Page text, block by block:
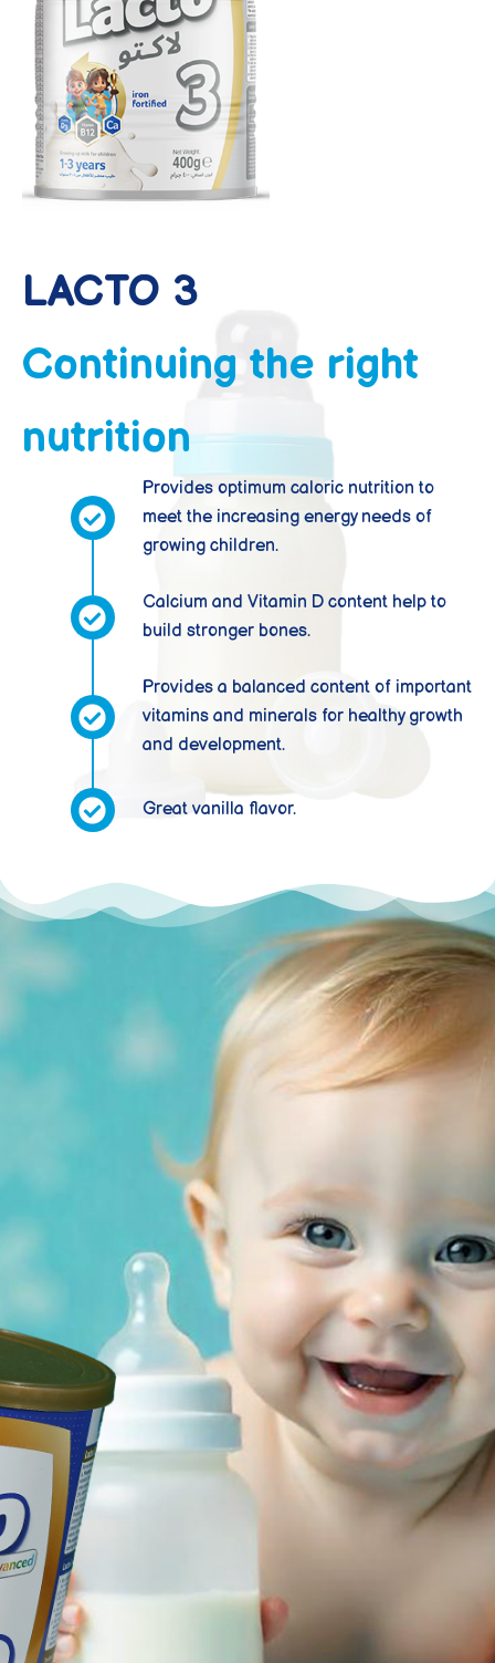
LACTO 3
From 1 year to 3 years
LACTO 3
Continuing the right
nutrition
Provides optimum caloric nutrition to
meet the increasing energy needs of
growing children.
Calcium and Vitamin D content help to
build stronger bones.
Provides a balanced content of important
vitamins and minerals for healthy growth
and development.
Great vanilla flavor.